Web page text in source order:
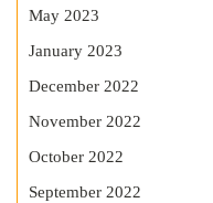
May 2023
January 2023
December 2022
November 2022
October 2022
September 2022